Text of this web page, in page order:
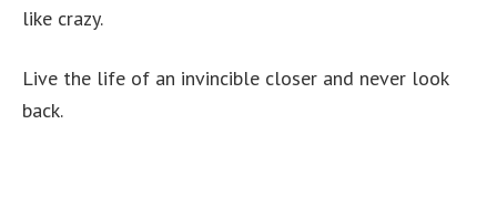
like crazy.
Live the life of an invincible closer and never look
back.